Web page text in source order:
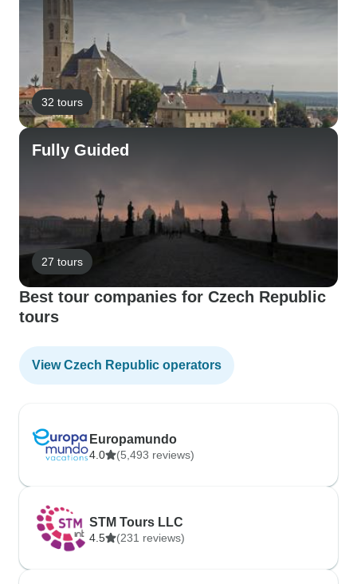
32 tours
Fully Guided
27 tours
Best tour companies for Czech Republic
tours
View Czech Republic operators
Europamundo
4.0 (5,493 reviews)
STM Tours LLC
4.5 (231 reviews)